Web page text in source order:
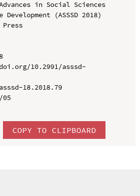
in Social Sciences
(ASSSD 2018)
10.2991/asssd-
18.2018.79
05
COPY TO CLIPBOARD